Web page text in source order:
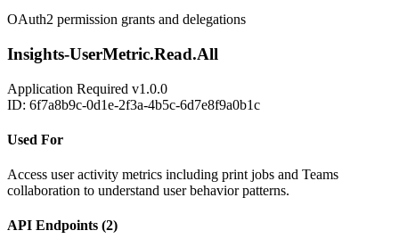
OAuth2 permission grants and delegations
Insights-UserMetric.Read.All
Application Required v1.0.0
ID: 6f7a8b9c-0d1e-2f3a-4b5c-6d7e8f9a0b1c
Used For
Access user activity metrics including print jobs and Teams
collaboration to understand user behavior patterns.
API Endpoints (2)